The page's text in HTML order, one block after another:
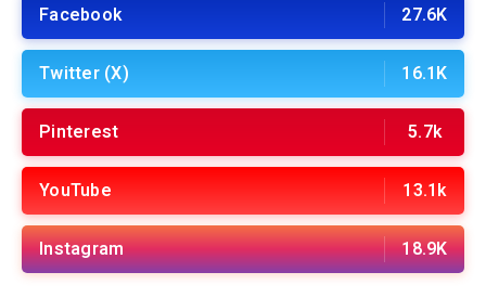
Facebook 27.6K
Twitter (X) 16.1K
Pinterest 5.7k
YouTube 13.1k
Instagram 18.9K